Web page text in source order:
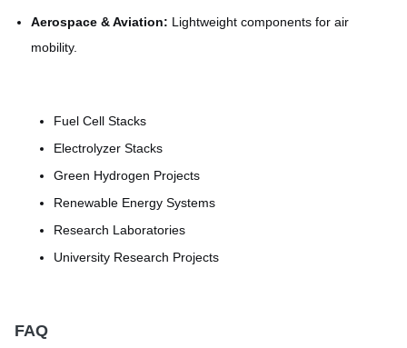
Aerospace & Aviation: Lightweight components for air
mobility.
Fuel Cell Stacks
Electrolyzer Stacks
Green Hydrogen Projects
Renewable Energy Systems
Research Laboratories
University Research Projects
FAQ